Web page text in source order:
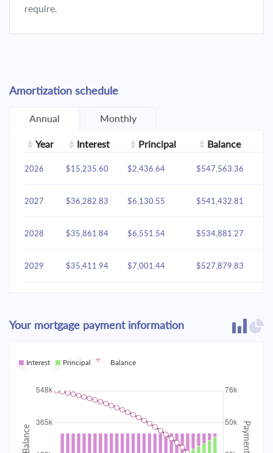
require.
Amortization schedule
Annual Monthly
Year Interest Principal Balance
2026 $15,235.60 $2,436.64 $547,563.36
2027 $36,282.83 $6,130.55 $541,432.81
2028 $35,861.84 $6,551.54 $534,881.27
2029 $35,411.94 $7,001.44 $527,879.83
2031 $34,417.33 $7,996.05
2032 $33,868.23 $8,545.15
2033 $33,281.43 $494,724.45
2034 $9,759.05 $484,965.39
Your mortgage payment information
Interest Principal Balance